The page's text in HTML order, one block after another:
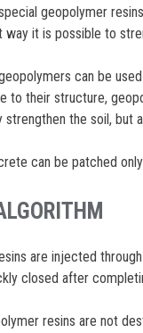
geopolymer
way it is possible to
can be
to their structure,
strengthen the soil, but
can be patched
are injected
closed after
resins are not